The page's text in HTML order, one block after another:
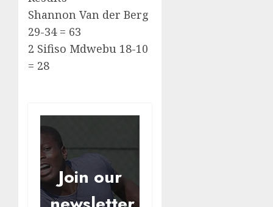
Shannon Van der Berg
29-34 = 63
2 Sifiso Mdwebu 18-10
= 28
Join our